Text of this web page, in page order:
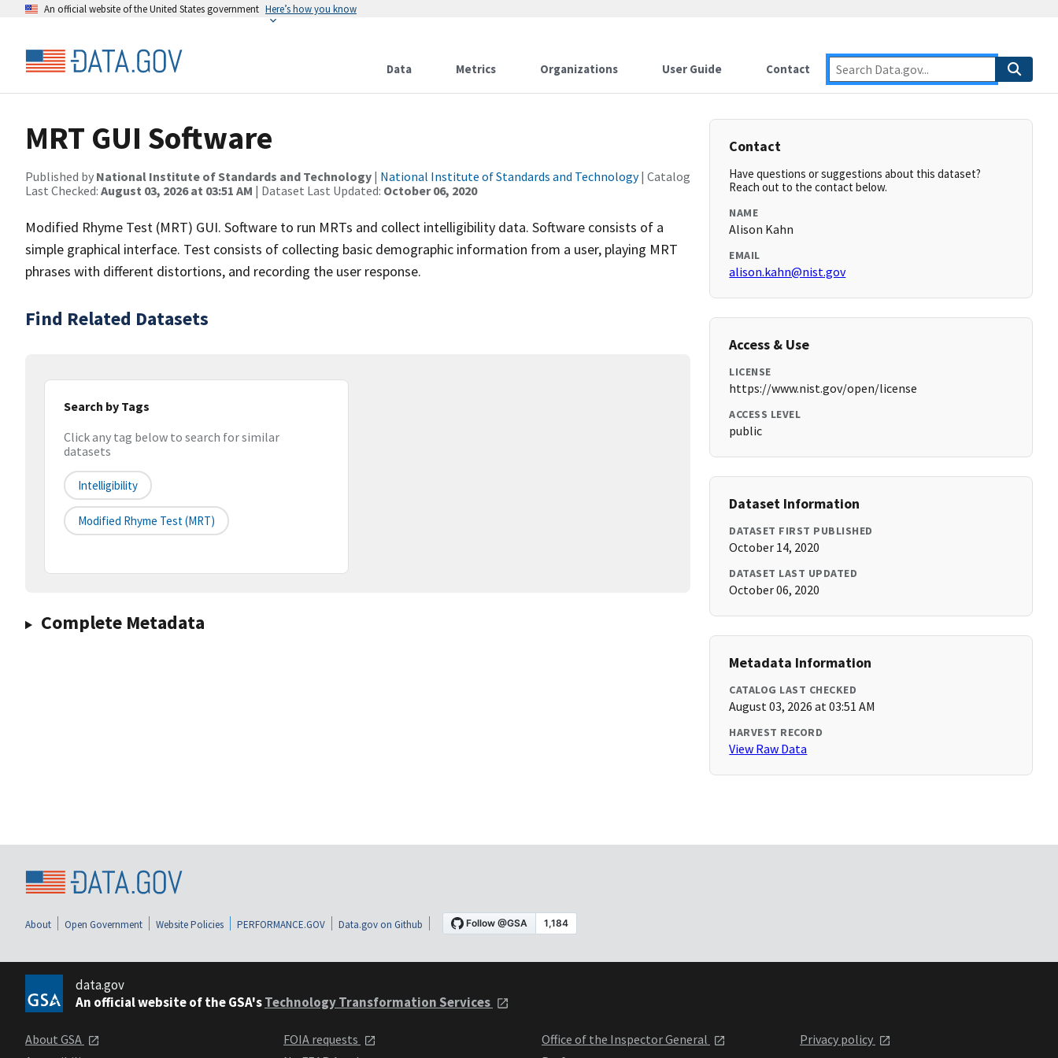
An official website of the United States government Here’s how you know
Data Metrics Organizations User Guide Contact
MRT GUI Software
Published by National Institute of Standards and Technology | National Institute of Standards and Technology| Catalog
Last Checked: August 03, 2026 at 03:51 AM | Dataset Last Updated: October 06, 2020
Modified Rhyme Test (MRT) GUI. Software to run MRTs and collect intelligibility data. Software consists of a
simple graphical interface. Test consists of collecting basic demographic information from a user, playing MRT
phrases with different distortions, and recording the user response.
Find Related Datasets
Search by Tags
Click any tag below to search for similar
datasets
Intelligibility
Modified Rhyme Test (MRT)
Complete Metadata
Contact
Have questions or suggestions about this dataset?
Reach out to the contact below.
NAME
Alison Kahn
EMAIL
alison.kahn@nist.gov
Access & Use
LICENSE
https://www.nist.gov/open/license
ACCESS LEVEL
public
Dataset Information
DATASET FIRST PUBLISHED
October 14, 2020
DATASET LAST UPDATED
October 06, 2020
Metadata Information
CATALOG LAST CHECKED
August 03, 2026 at 03:51 AM
HARVEST RECORD
View Raw Data
About Open Government Website Policies PERFORMANCE.GOV Data.gov on Github
data.gov
An official website of the GSA'sTechnology Transformation Services
About GSA
FOIA requests
Office of the Inspector General
Privacy policy